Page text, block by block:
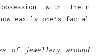
with their
easily one’s facial
of jewellery around